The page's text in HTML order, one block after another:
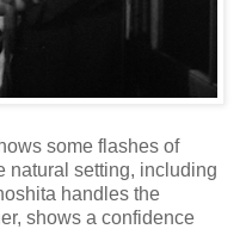
some flashes of
natural setting, including
handles the
shows a confidence